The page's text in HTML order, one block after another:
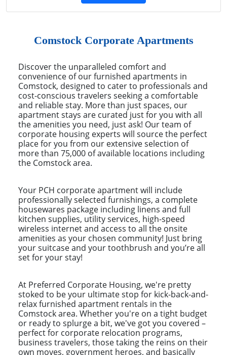
Comstock Corporate Apartments
Discover the unparalleled comfort and
convenience of our furnished apartments in
Comstock, designed to cater to professionals and
cost-conscious travelers seeking a comfortable
and reliable stay. More than just spaces, our
apartment stays are curated just for you with all
the amenities you need, just ask! Our team of
corporate housing experts will source the perfect
place for you from our extensive selection of
more than 75,000 of available locations including
the Comstock area.
Your PCH corporate apartment will include
professionally selected furnishings, a complete
housewares package including linens and full
kitchen supplies, utility services, high-speed
wireless internet and access to all the onsite
amenities as your chosen community! Just bring
your suitcase and your toothbrush and you’re all
set for your stay!
At Preferred Corporate Housing, we're pretty
stoked to be your ultimate stop for kick-back-and-
relax furnished apartment rentals in the
Comstock area. Whether you're on a tight budget
or ready to splurge a bit, we've got you covered –
perfect for corporate relocation programs,
business travelers, those taking the reins on their
own moves, government heroes, and basically